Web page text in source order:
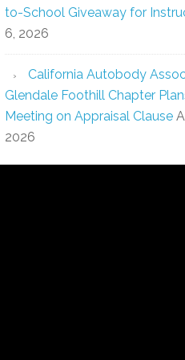
to-School Giveaway for
6, 2026
California Autobody
Glendale Foothill Chapter
Meeting on Appraisal Clause
2026